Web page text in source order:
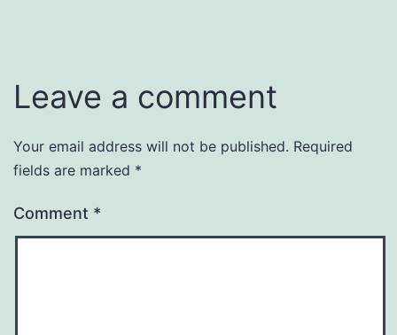
Leave a comment
Your email address will not be published. Required
fields are marked *
Comment *